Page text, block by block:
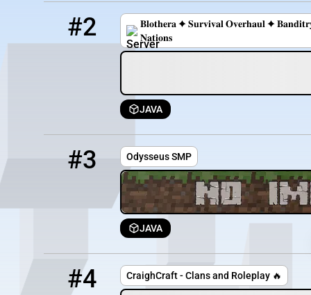
#2
𝐁𝐥𝐨𝐭𝐡𝐞𝐫𝐚 ✦ 𝐒𝐮𝐫𝐯𝐢𝐯𝐚𝐥 𝐎𝐯𝐞𝐫𝐡𝐚𝐮𝐥 ✦
𝐍𝐚𝐭𝐢𝐨𝐧𝐬
JAVA
#3 Odysseus SMP
JAVA
#4
OFFLINE
CraighCraft - Clans and Roleplay 🔥
play.craighcraft.com:8116